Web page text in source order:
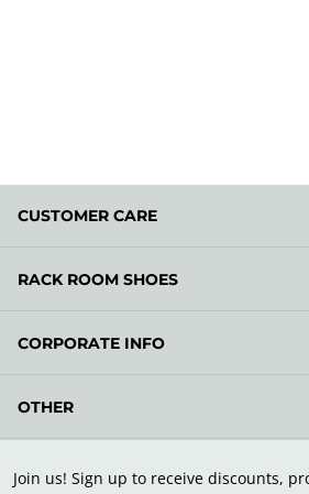
Join us! Sign up to receive discounts,
CUSTOMER CARE
RACK ROOM SHOES
CORPORATE INFO
OTHER